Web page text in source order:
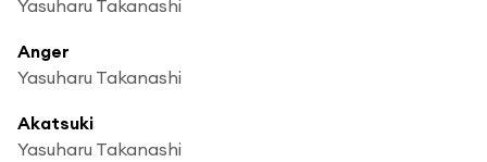
Yasuharu Takanashi
Anger
Yasuharu Takanashi
Akatsuki
Yasuharu Takanashi